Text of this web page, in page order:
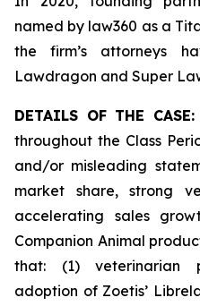
named by law360 as a
the firm’s attorneys
Lawdragon and Super
DETAILS OF THE CASE:
throughout the Class
and/or misleading
market share, strong
accelerating sales
Companion Animal
that: (1) veterinarian
adoption of Zoetis’